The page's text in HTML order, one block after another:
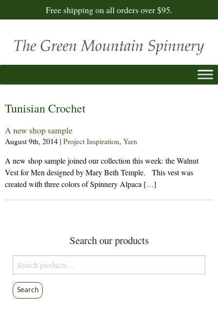
Free shipping on all orders over $95.
Tunisian Crochet
A new shop sample
August 9th, 2014 | Project Inspiration, Yarn
A new shop sample joined our collection this week: the Walnut
Vest for Men designed by Mary Beth Temple. This vest was
created with three colors of Spinnery Alpaca […]
Search our products
Search
for:
Search